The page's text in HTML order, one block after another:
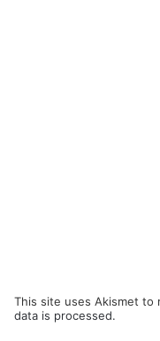
This site uses Akismet to
data is processed.